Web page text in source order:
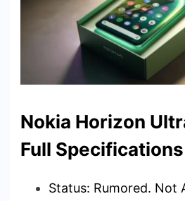
Nokia Horizon
Full
Status: Rumored. Not